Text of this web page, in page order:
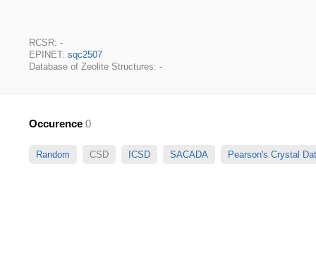
RCSR: -
EPINET: sqc2507
Database of Zeolite Structures: -
Occurence 0
Random CSD ICSD SACADA Pearson's Crystal